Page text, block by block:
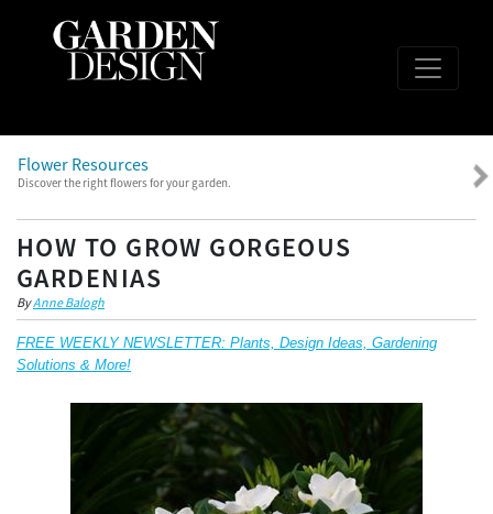
Flower Resources
Discover the right flowers for your garden.
HOW TO GROW GORGEOUS
GARDENIAS
ByAnne Balogh
FREE WEEKLY NEWSLETTER: Plants, Design Ideas, Gardening
Solutions & More!